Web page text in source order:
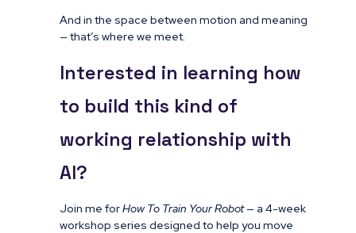
And in the space between motion and meaning
— that’s where we meet.
Interested in learning how
to build this kind of
working relationship with
AI?
Join me forHow To Train Your Robot— a 4-week
workshop series designed to help you move